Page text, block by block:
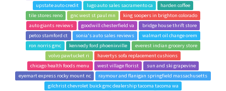
upstate auto credit
lugo auto sales sacramento ca
harden coffee
tile stores reno
gnc west st paul mn
king soopers in brighton colorado
auto giants reviews
goodwill chesterfield va
bridge house thrift store
petco stamford ct
sonia's auto sales reviews
walmart oil change orem
ron norris gmc
kennedy ford phoenixville
everest indian grocery store
volvo pawtucket ri
havertys sofa replacement cushions
chicago health foods menu
west village florist
sun and ski grapevine
eyemart express rocky mount nc
raymour and flanigan springfield massachusetts
gilchrist chevrolet buick gmc dealership tacoma tacoma wa